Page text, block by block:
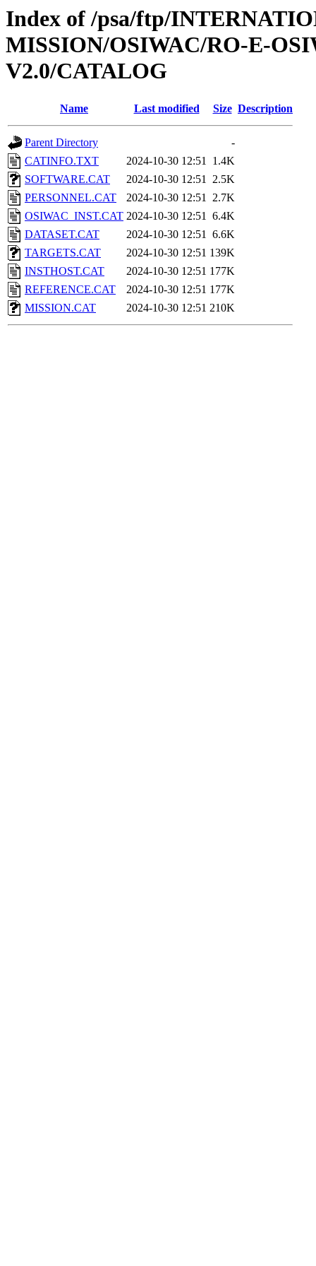
Index of /psa/ftp/
MISSION/OSIWAC/RO-E-
V2.0/CATALOG
Name Last modified Size Description
Parent Directory
-
CATINFO.TXT
2024-10-30 12:51 1.4K
SOFTWARE.CAT
2024-10-30 12:51 2.5K
PERSONNEL.CAT
2024-10-30 12:51 2.7K
OSIWAC_INST.CAT 2024-10-30 12:51 6.4K
DATASET.CAT
2024-10-30 12:51 6.6K
TARGETS.CAT
2024-10-30 12:51 139K
INSTHOST.CAT
2024-10-30 12:51 177K
REFERENCE.CAT
2024-10-30 12:51 177K
MISSION.CAT
2024-10-30 12:51 210K